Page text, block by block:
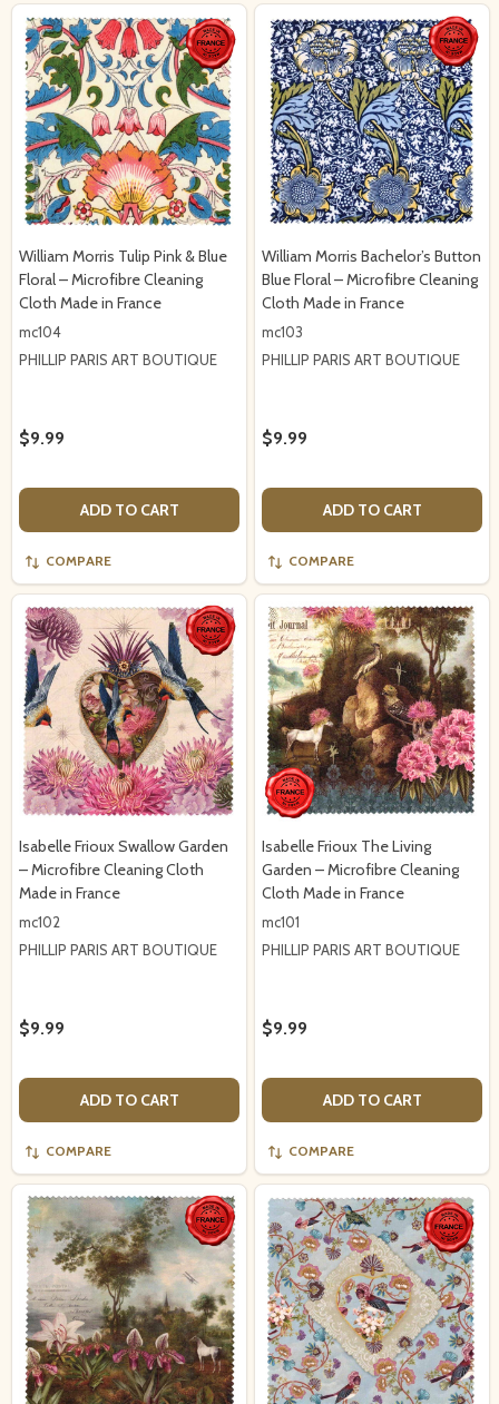
William Morris Tulip Pink & Blue
Floral – Microfibre Cleaning
Cloth Made in France
mc104
PHILLIP PARIS ART BOUTIQUE
$9.99
ADD TO CART
COMPARE
William Morris Bachelor’s Button
Blue Floral – Microfibre Cleaning
Cloth Made in France
mc103
PHILLIP PARIS ART BOUTIQUE
$9.99
ADD TO CART
COMPARE
Isabelle Frioux Swallow Garden
– Microfibre Cleaning Cloth
Made in France
mc102
PHILLIP PARIS ART BOUTIQUE
$9.99
ADD TO CART
COMPARE
Isabelle Frioux The Living
Garden – Microfibre Cleaning
Cloth Made in France
mc101
PHILLIP PARIS ART BOUTIQUE
$9.99
ADD TO CART
COMPARE